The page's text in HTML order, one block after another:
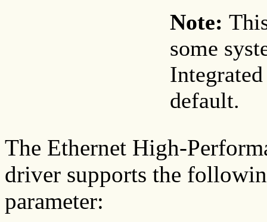
Note:
some
default.
The Ethernet High-
driver supports the
parameter: